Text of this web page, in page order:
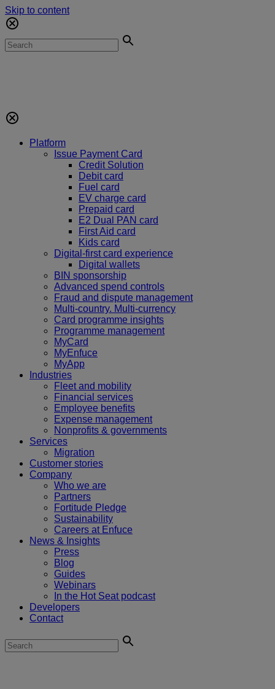
Skip to content
Platform
Issue Payment Card
Credit Solution
Debit card
Fuel card
EV charge card
Prepaid card
E2 Dual PAN card
First Aid card
Kids card
Digital-first card experience
Digital wallets
BIN sponsorship
Advanced spend controls
Fraud and dispute management
Multi-country. Multi-currency
Card programme insights
Programme management
MyCard
MyEnfuce
MyApp
Industries
Fleet and mobility
Financial services
Employee benefits
Expense management
Nonprofits & governments
Services
Migration
Customer stories
Company
Who we are
Partners
Fortitude Pledge
Sustainability
Careers at Enfuce
News & Insights
Press
Blog
Guides
Webinars
In the Hot Seat podcast
Developers
Contact